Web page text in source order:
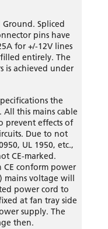
Spliced
pins have
for +/-12V lines
entirely. The
is achieved under
the
this mains cable
prevent effects of
Due to not
UL 1950, etc.,
CE-marked.
conform power
mains voltage will
power cord to
at fan tray side
supply. The
then.